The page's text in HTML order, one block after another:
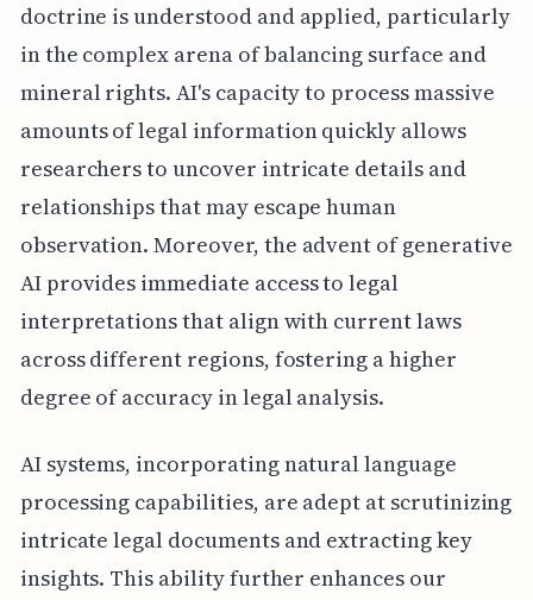
doctrine is understood and applied, particularly
in the complex arena of balancing surface and
mineral rights. AI's capacity to process massive
amounts of legal information quickly allows
researchers to uncover intricate details and
relationships that may escape human
observation. Moreover, the advent of generative
AI provides immediate access to legal
interpretations that align with current laws
across different regions, fostering a higher
degree of accuracy in legal analysis.
AI systems, incorporating natural language
processing capabilities, are adept at scrutinizing
intricate legal documents and extracting key
insights. This ability further enhances our